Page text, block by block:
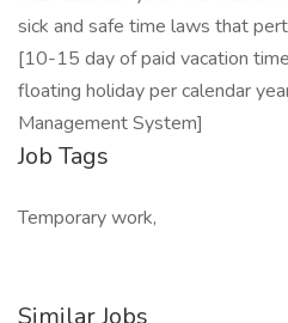
sick and safe time laws that
[10-15 day of paid vacation
floating holiday per calendar
Management System]
Job Tags
Temporary work,
Similar Jobs